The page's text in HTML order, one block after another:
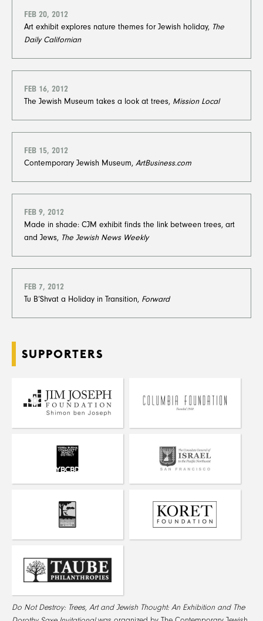
FEB 20, 2012
Art exhibit explores nature themes for Jewish holiday, The
Daily Californian
FEB 16, 2012
The Jewish Museum takes a look at trees, Mission Local
FEB 15, 2012
Contemporary Jewish Museum, ArtBusiness.com
FEB 9, 2012
Made in shade: CJM exhibit finds the link between trees, art
and Jews, The Jewish News Weekly
FEB 7, 2012
Tu B’Shvat a Holiday in Transition, Forward
SUPPORTERS
Do Not Destroy: Trees, Art and Jewish Thought: An Exhibition and The